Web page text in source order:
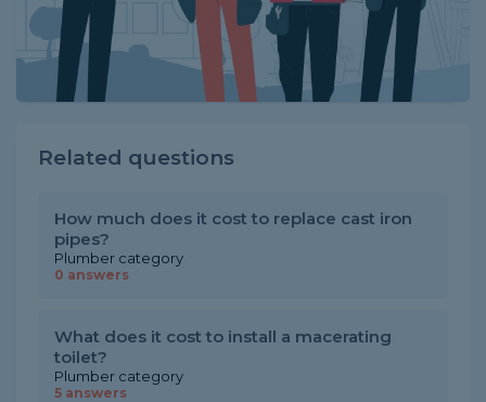
Related questions
How much does it cost to replace cast iron
pipes?
Plumber category
0 answers
What does it cost to install a macerating
toilet?
Plumber category
5 answers